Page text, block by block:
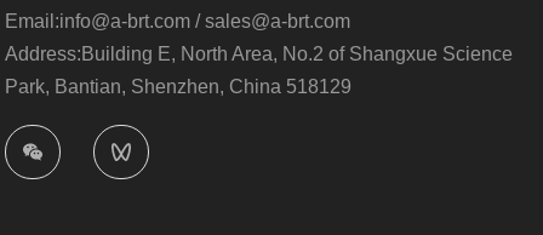
Email:info@a-brt.com / sales@a-brt.com
Address:Building E, North Area, No.2 of Shangxue Science
Park, Bantian, Shenzhen, China 518129